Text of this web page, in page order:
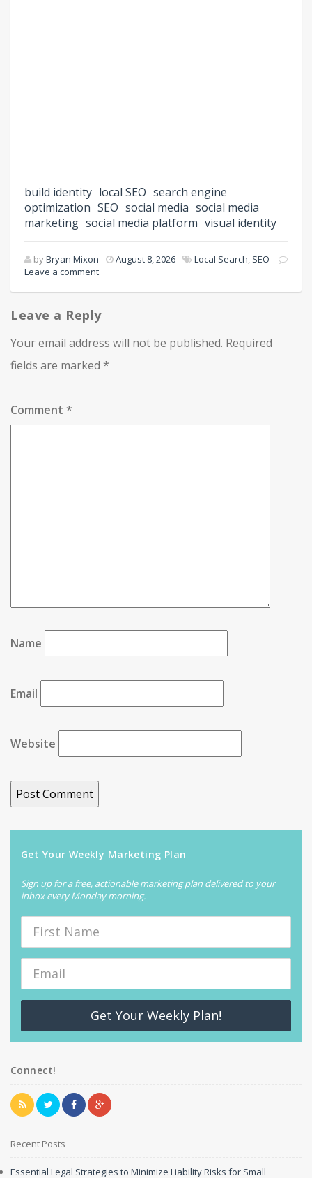
build identity local SEO search engine
optimization SEO social media social media
marketing social media platform visual identity
byBryan Mixon August 8, 2026 Local Search, SEO
Leave a comment
Leave a Reply
Your email address will not be published. Required
fields are marked *
Comment *
Name
Email
Website
Get Your Weekly Marketing Plan
Sign up for a free, actionable marketing plan delivered to your
inbox every Monday morning.
Get Your Weekly Plan!
Connect!
Recent Posts
Essential Legal Strategies to Minimize Liability Risks for Small